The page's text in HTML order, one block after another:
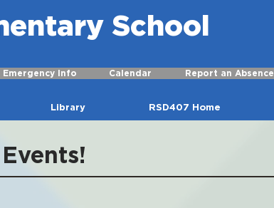
Emergency Info Calendar Report an Absence
Library RSD407 Home
School